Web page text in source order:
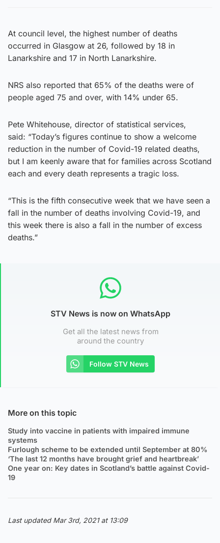
At council level, the highest number of deaths
occurred in Glasgow at 26, followed by 18 in
Lanarkshire and 17 in North Lanarkshire.
NRS also reported that 65% of the deaths were of
people aged 75 and over, with 14% under 65.
Pete Whitehouse, director of statistical services,
said: “Today’s figures continue to show a welcome
reduction in the number of Covid-19 related deaths,
but I am keenly aware that for families across Scotland
each and every death represents a tragic loss.
“This is the fifth consecutive week that we have seen a
fall in the number of deaths involving Covid-19, and
this week there is also a fall in the number of excess
deaths.”
STV News is now on WhatsApp
Get all the latest news from
around the country
Follow STV News
More on this topic
Study into vaccine in patients with impaired immune
systems
Furlough scheme to be extended until September at 80%
‘The last 12 months have brought grief and heartbreak’
One year on: Key dates in Scotland’s battle against Covid-
19
Last updated Mar 3rd, 2021 at 13:09